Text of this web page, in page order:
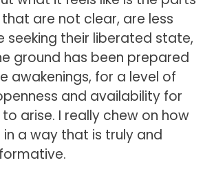
are not clear, are less
seeking their liberated state,
ground has been prepared
awakenings, for a level of
and availability for
arise. I really chew on how
a way that is truly and